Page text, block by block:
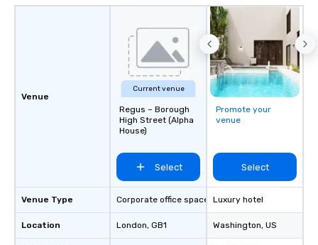
Venue
Venue Type
Location
Current venue
Regus – Borough
High Street (Alpha
House)
Select
Corporate office space
London, GB1
Promote your
venue
Select
Luxury hotel
Washington, US